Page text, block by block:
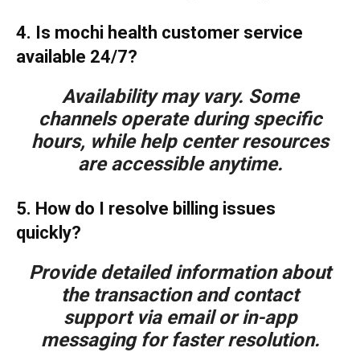
4. Is mochi health customer service
available 24/7?
Availability may vary. Some
channels operate during specific
hours, while help center resources
are accessible anytime.
5. How do I resolve billing issues
quickly?
Provide detailed information about
the transaction and contact
support via email or in-app
messaging for faster resolution.